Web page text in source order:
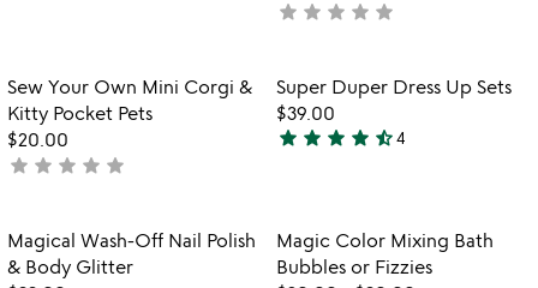
5
not
star star star star star
favorite_border
Item not in your wishlist
Sew Your Own Mini Corgi &
Kitty Pocket Pets
$20.00
not
star star star star star
favorite_border
Item not in
Super Duper Dress Up Sets
$39.00
4.5
of
5
star star star star star_half4
favorite_border
Item not in your wishlist
Magical Wash-Off Nail Polish
& Body Glitter
favorite_border
Item not in
Magic Color Mixing Bath
Bubbles or Fizzies